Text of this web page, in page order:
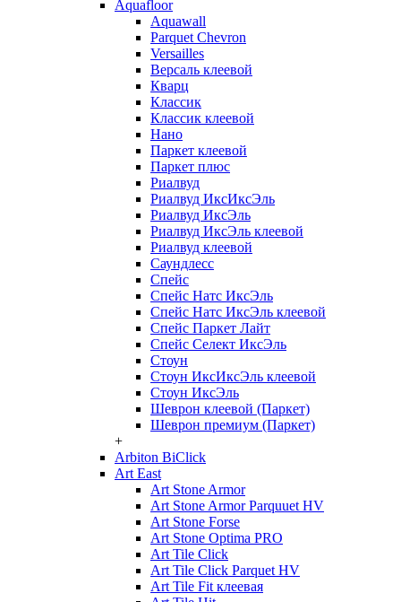
Aquafloor
Aquawall
Parquet Chevron
Versailles
Версаль клеевой
Кварц
Классик
Классик клеевой
Нано
Паркет клеевой
Паркет плюс
Риалвуд
Риалвуд ИксИксЭль
Риалвуд ИксЭль
Риалвуд ИксЭль клеевой
Риалвуд клеевой
Саундлесс
Спейс
Спейс Натс ИксЭль
Спейс Натс ИксЭль клеевой
Спейс Паркет Лайт
Спейс Селект ИксЭль
Стоун
Стоун ИксИксЭль клеевой
Стоун ИксЭль
Шеврон клеевой (Паркет)
Шеврон премиум (Паркет)
+
Arbiton BiClick
Art East
Art Stone Armor
Art Stone Armor Parquuet HV
Art Stone Forse
Art Stone Optima PRO
Art Tile Click
Art Tile Click Parquet HV
Art Tile Fit клеевая